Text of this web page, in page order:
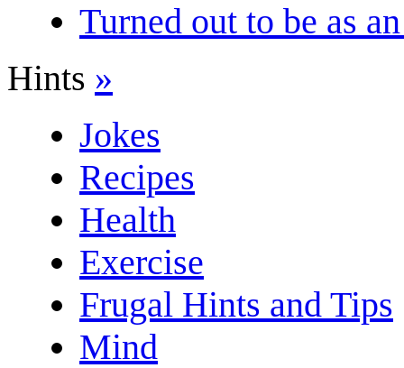
Turned out to be as
Hints »
Jokes
Recipes
Health
Exercise
Frugal Hints and Tips
Mind